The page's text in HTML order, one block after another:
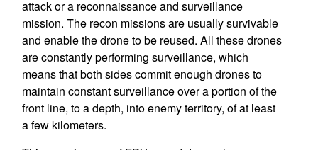
attack or a reconnaissance and surveillance
mission. The recon missions are usually survivable
and enable the drone to be reused. All these drones
are constantly performing surveillance, which
means that both sides commit enough drones to
maintain constant surveillance over a portion of the
front line, to a depth, into enemy territory, of at least
a few kilometers.